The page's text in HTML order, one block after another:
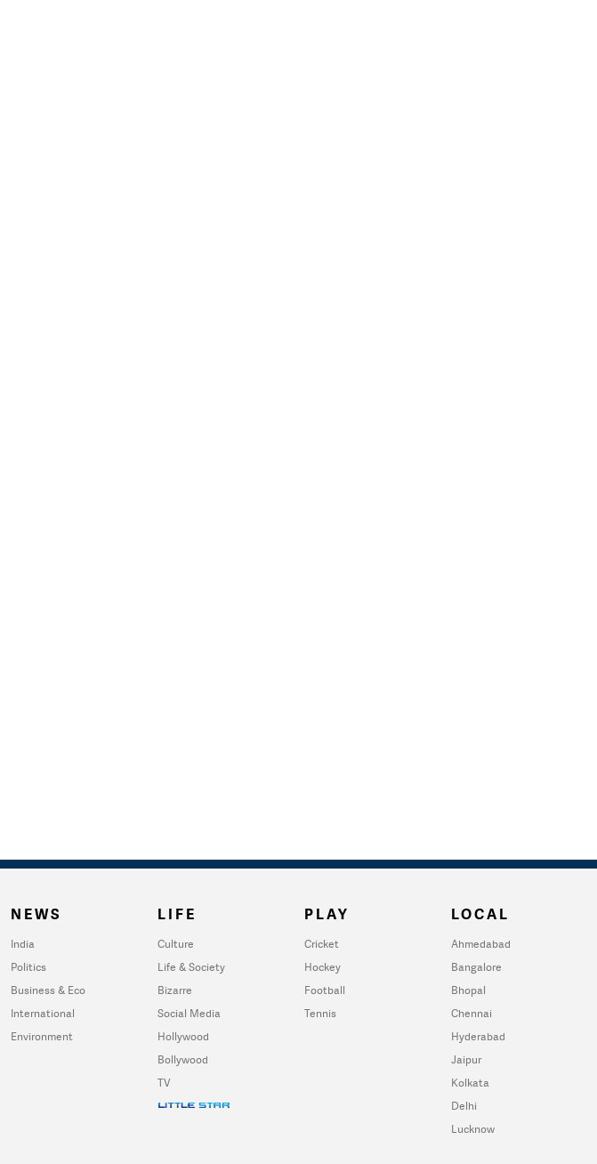
NEWS
India
Politics
Business & Eco
International
Environment
LIFE
Culture
Life & Society
Bizarre
Social Media
Hollywood
Bollywood
TV
PLAY
Cricket
Hockey
Football
Tennis
LOCAL
Ahmedabad
Bangalore
Bhopal
Chennai
Hyderabad
Jaipur
Kolkata
Delhi
Lucknow